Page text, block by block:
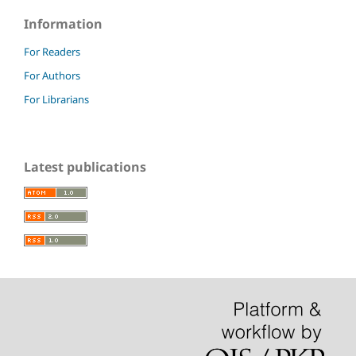
Information
For Readers
For Authors
For Librarians
Latest publications